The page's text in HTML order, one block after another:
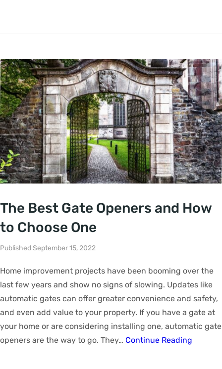
The Best Gate Openers and How
to Choose One
Published September 15, 2022
Home improvement projects have been booming over the
last few years and show no signs of slowing. Updates like
automatic gates can offer greater convenience and safety,
and even add value to your property. If you have a gate at
your home or are considering installing one, automatic gate
openers are the way to go. They… Continue Reading